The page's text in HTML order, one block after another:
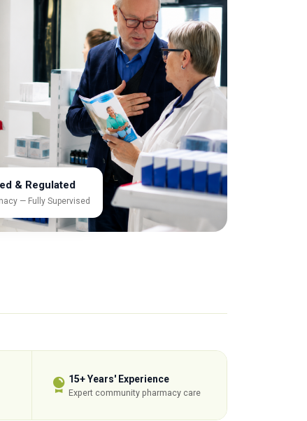
& Regulated
— Fully Supervised
15+ Years' Experience
Expert community pharmacy care